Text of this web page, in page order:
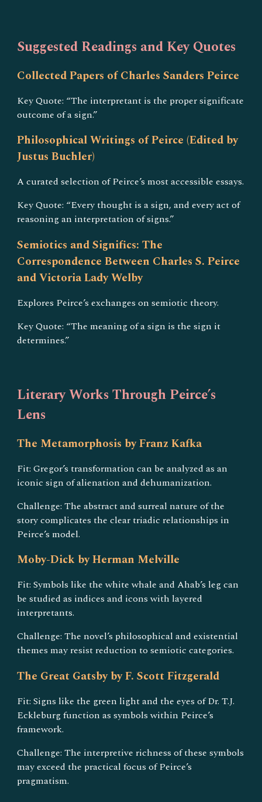
Suggested Readings and Key Quotes
Collected Papers of Charles Sanders Peirce
Key Quote: “The interpretant is the proper significate
outcome of a sign.”
Philosophical Writings of Peirce (Edited by
Justus Buchler)
A curated selection of Peirce’s most accessible essays.
Key Quote: “Every thought is a sign, and every act of
reasoning an interpretation of signs.”
Semiotics and Significs: The
Correspondence Between Charles S. Peirce
and Victoria Lady Welby
Explores Peirce’s exchanges on semiotic theory.
Key Quote: “The meaning of a sign is the sign it
determines.”
Literary Works Through Peirce’s
Lens
The Metamorphosis by Franz Kafka
Fit: Gregor’s transformation can be analyzed as an
iconic sign of alienation and dehumanization.
Challenge: The abstract and surreal nature of the
story complicates the clear triadic relationships in
Peirce’s model.
Moby-Dick by Herman Melville
Fit: Symbols like the white whale and Ahab’s leg can
be studied as indices and icons with layered
interpretants.
Challenge: The novel’s philosophical and existential
themes may resist reduction to semiotic categories.
The Great Gatsby by F. Scott Fitzgerald
Fit: Signs like the green light and the eyes of Dr. T.J.
Eckleburg function as symbols within Peirce’s
framework.
Challenge: The interpretive richness of these symbols
may exceed the practical focus of Peirce’s
pragmatism.